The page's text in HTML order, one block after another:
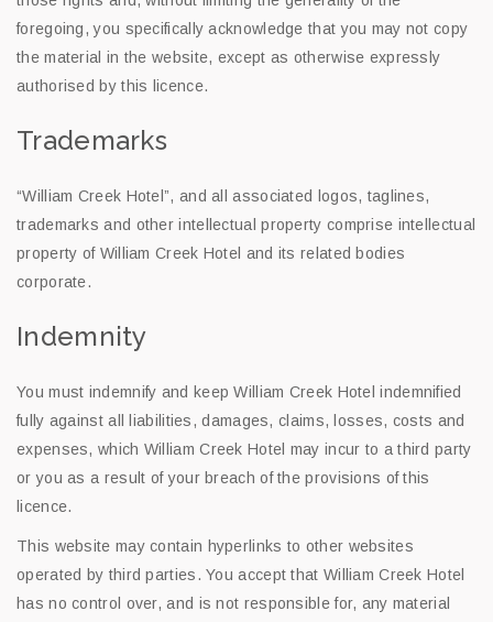
foregoing, you specifically acknowledge that you may not copy
the material in the website, except as otherwise expressly
authorised by this licence.
Trademarks
“William Creek Hotel”, and all associated logos, taglines,
trademarks and other intellectual property comprise intellectual
property of William Creek Hotel and its related bodies
corporate.
Indemnity
You must indemnify and keep William Creek Hotel indemnified
fully against all liabilities, damages, claims, losses, costs and
expenses, which William Creek Hotel may incur to a third party
or you as a result of your breach of the provisions of this
licence.
This website may contain hyperlinks to other websites
operated by third parties. You accept that William Creek Hotel
has no control over, and is not responsible for, any material